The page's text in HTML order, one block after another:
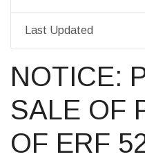
Last Updated
NOTICE:
SALE OF
OF ERF